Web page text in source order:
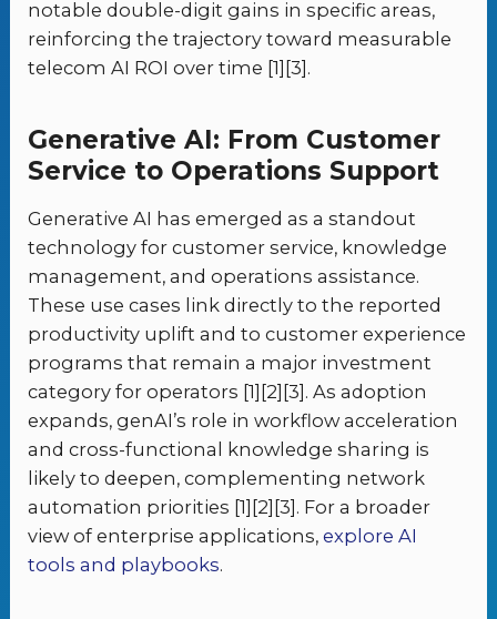
notable double-digit gains in specific areas,
reinforcing the trajectory toward measurable
telecom AI ROI over time [1][3].
Generative AI: From Customer
Service to Operations Support
Generative AI has emerged as a standout
technology for customer service, knowledge
management, and operations assistance.
These use cases link directly to the reported
productivity uplift and to customer experience
programs that remain a major investment
category for operators [1][2][3]. As adoption
expands, genAI’s role in workflow acceleration
and cross-functional knowledge sharing is
likely to deepen, complementing network
automation priorities [1][2][3]. For a broader
view of enterprise applications,explore AI
tools and playbooks.